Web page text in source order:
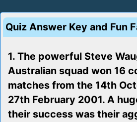
Quiz Answer Key and Fun
1. The powerful Steve
Australian squad won 16
matches from the 14th
27th February 2001. A
their success was their